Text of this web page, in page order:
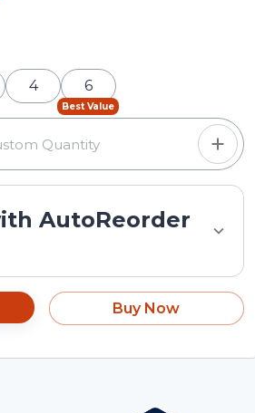
can adjust the quantity using the
or enter a custom quantity in the
4
Best Value
6
AutoReorder
Buy Now